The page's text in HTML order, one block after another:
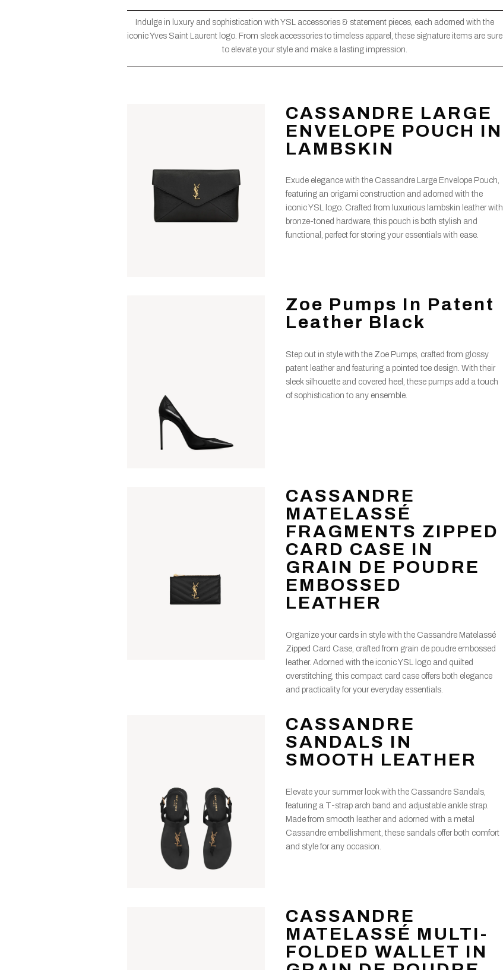
Indulge in luxury and sophistication with YSL accessories & statement pieces, each adorned with the
iconic Yves Saint Laurent logo. From sleek accessories to timeless apparel, these signature items are sure
to elevate your style and make a lasting impression.
CASSANDRE LARGE
ENVELOPE POUCH IN
LAMBSKIN
Exude elegance with the Cassandre Large Envelope Pouch,
featuring an origami construction and adorned with the
iconic YSL logo. Crafted from luxurious lambskin leather with
bronze-toned hardware, this pouch is both stylish and
functional, perfect for storing your essentials with ease.
Zoe Pumps In Patent
Leather Black
Step out in style with the Zoe Pumps, crafted from glossy
patent leather and featuring a pointed toe design. With their
sleek silhouette and covered heel, these pumps add a touch
of sophistication to any ensemble.
CASSANDRE
MATELASSÉ
FRAGMENTS ZIPPED
CARD CASE IN
GRAIN DE POUDRE
EMBOSSED
LEATHER
Organize your cards in style with the Cassandre Matelassé
Zipped Card Case, crafted from grain de poudre embossed
leather. Adorned with the iconic YSL logo and quilted
overstitching, this compact card case offers both elegance
and practicality for your everyday essentials.
CASSANDRE
SANDALS IN
SMOOTH LEATHER
Elevate your summer look with the Cassandre Sandals,
featuring a T-strap arch band and adjustable ankle strap.
Made from smooth leather and adorned with a metal
Cassandre embellishment, these sandals offer both comfort
and style for any occasion.
CASSANDRE
MATELASSÉ MULTI-
FOLDED WALLET IN